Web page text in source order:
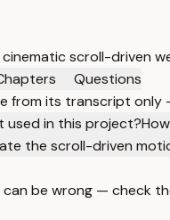
scroll-driven
Questions
from its transcript
used in this project?
the scroll-driven
be wrong — check